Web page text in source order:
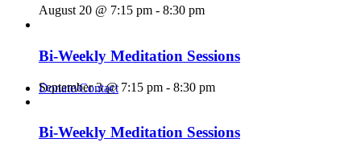
Donate/Contact
August 20 @ 7:15 pm - 8:30 pm
Bi-Weekly Meditation Sessions
September 3 @ 7:15 pm - 8:30 pm
Bi-Weekly Meditation Sessions